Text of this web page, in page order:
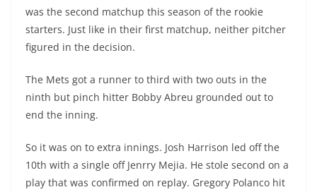
was the second matchup this season of the rookie
starters. Just like in their first matchup, neither pitcher
figured in the decision.
The Mets got a runner to third with two outs in the
ninth but pinch hitter Bobby Abreu grounded out to
end the inning.
So it was on to extra innings. Josh Harrison led off the
10th with a single off Jenrry Mejia. He stole second on a
play that was confirmed on replay. Gregory Polanco hit